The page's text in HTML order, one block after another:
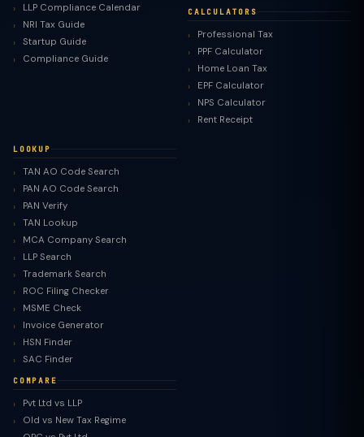
LLP Compliance Calendar
NRI Tax Guide
Startup Guide
Compliance Guide
CALCULATORS
Professional Tax
PPF Calculator
Home Loan Tax
EPF Calculator
NPS Calculator
Rent Receipt
LOOKUP
TAN AO Code Search
PAN AO Code Search
PAN Verify
TAN Lookup
MCA Company Search
LLP Search
Trademark Search
ROC Filing Checker
MSME Check
Invoice Generator
HSN Finder
SAC Finder
COMPARE
Pvt Ltd vs LLP
Old vs New Tax Regime
TaxClue AI